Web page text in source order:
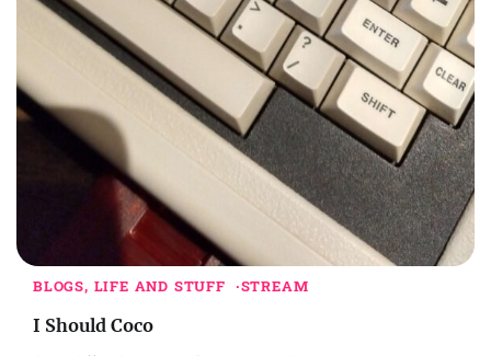
BLOGS, LIFE AND STUFF STREAM
I Should Coco